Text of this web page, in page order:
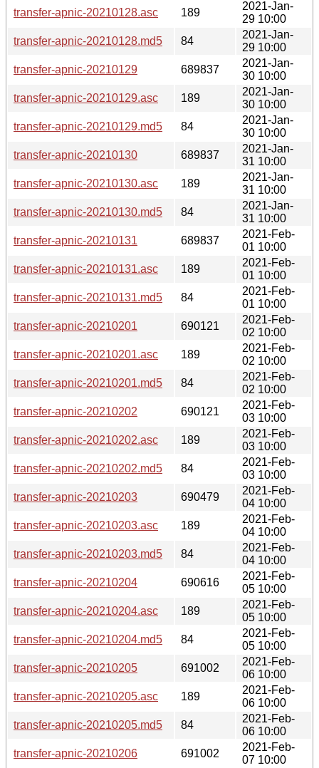
transfer-apnic-20210128.asc 189
2021-Jan-
29 10:00
transfer-apnic-20210128.md5
84
2021-Jan-
29 10:00
transfer-apnic-20210129
689837
2021-Jan-
30 10:00
transfer-apnic-20210129.asc
189
2021-Jan-
30 10:00
transfer-apnic-20210129.md5
84
2021-Jan-
30 10:00
transfer-apnic-20210130
689837
2021-Jan-
31 10:00
transfer-apnic-20210130.asc
189
2021-Jan-
31 10:00
transfer-apnic-20210130.md5
84
2021-Jan-
31 10:00
transfer-apnic-20210131
689837
2021-Feb-
01 10:00
transfer-apnic-20210131.asc
189
2021-Feb-
01 10:00
transfer-apnic-20210131.md5
84
2021-Feb-
01 10:00
transfer-apnic-20210201
690121
2021-Feb-
02 10:00
transfer-apnic-20210201.asc
189
2021-Feb-
02 10:00
transfer-apnic-20210201.md5
84
2021-Feb-
02 10:00
transfer-apnic-20210202
690121
2021-Feb-
03 10:00
transfer-apnic-20210202.asc
189
2021-Feb-
03 10:00
transfer-apnic-20210202.md5
84
2021-Feb-
03 10:00
transfer-apnic-20210203
690479
2021-Feb-
04 10:00
transfer-apnic-20210203.asc
189
2021-Feb-
04 10:00
transfer-apnic-20210203.md5
84
2021-Feb-
04 10:00
transfer-apnic-20210204
690616
2021-Feb-
05 10:00
transfer-apnic-20210204.asc
189
2021-Feb-
05 10:00
transfer-apnic-20210204.md5
84
2021-Feb-
05 10:00
transfer-apnic-20210205
691002
2021-Feb-
06 10:00
transfer-apnic-20210205.asc
189
2021-Feb-
06 10:00
transfer-apnic-20210205.md5
84
2021-Feb-
06 10:00
transfer-apnic-20210206
691002
2021-Feb-
07 10:00